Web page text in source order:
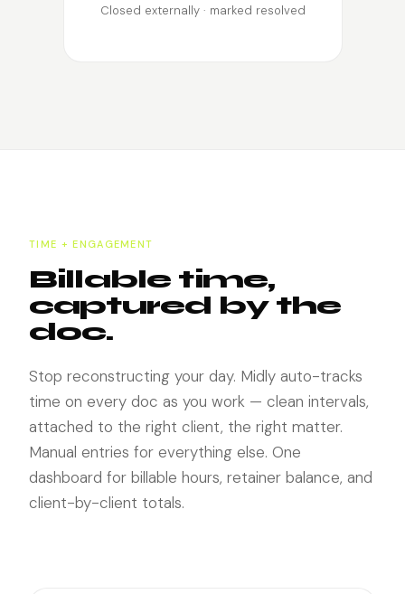
Closed externally · marked resolved
TIME + ENGAGEMENT
Billable time,
captured by the
doc.
Stop reconstructing your day. Midly auto-tracks
time on every doc as you work — clean intervals,
attached to the right client, the right matter.
Manual entries for everything else. One
dashboard for billable hours, retainer balance, and
client-by-client totals.